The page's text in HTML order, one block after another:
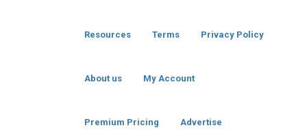
Resources Terms Privacy Policy
About us My Account
Premium Pricing Advertise